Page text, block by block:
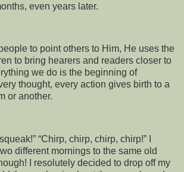
even years later.
to point others to Him, He uses the
to bring hearers and readers closer to
we do is the beginning of
thought, every action gives birth to a
or another.
“Chirp, chirp, chirp, chirp!” I
different mornings to the same old
I resolutely decided to drop off my